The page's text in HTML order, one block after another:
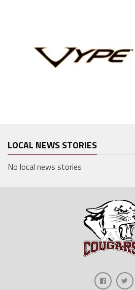
LOCAL NEWS STORIES
No local news stories